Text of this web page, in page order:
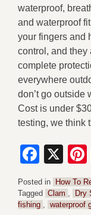
waterproof,
and waterproof
your fingers and
control, and they
complete
everywhere
don’t go outside
Cost is under
testing, we think
X
Posted in
How To
Tagged Clam , Dry
fishing , waterproof